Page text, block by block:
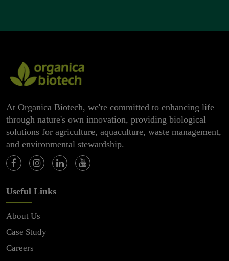
At Organica Biotech, we're committed to enhancing life
through nature's own innovation, providing biological
solutions for agriculture, aquaculture, waste management,
and environmental stewardship.
Useful Links
About Us
Case Study
Careers